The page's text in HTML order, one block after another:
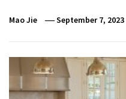
Mao Jie September 7, 2023